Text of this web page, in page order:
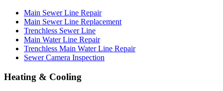
Main Sewer Line Repair
Main Sewer Line Replacement
Trenchless Sewer Line
Main Water Line Repair
Trenchless Main Water Line Repair
Sewer Camera Inspection
Heating & Cooling